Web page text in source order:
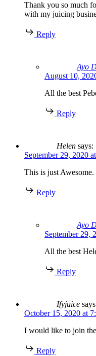
Thank you so much
with my juicing
Reply
Ayo
August 10,
All the best
Reply
Helen says:
September 29, 2020
This is just
Reply
Ayo
September 29,
All the best
Reply
Ifyjuice
October 15, 2020 at
I would like to join
Reply